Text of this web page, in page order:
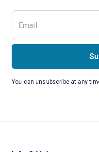
You can unsubscribe at any